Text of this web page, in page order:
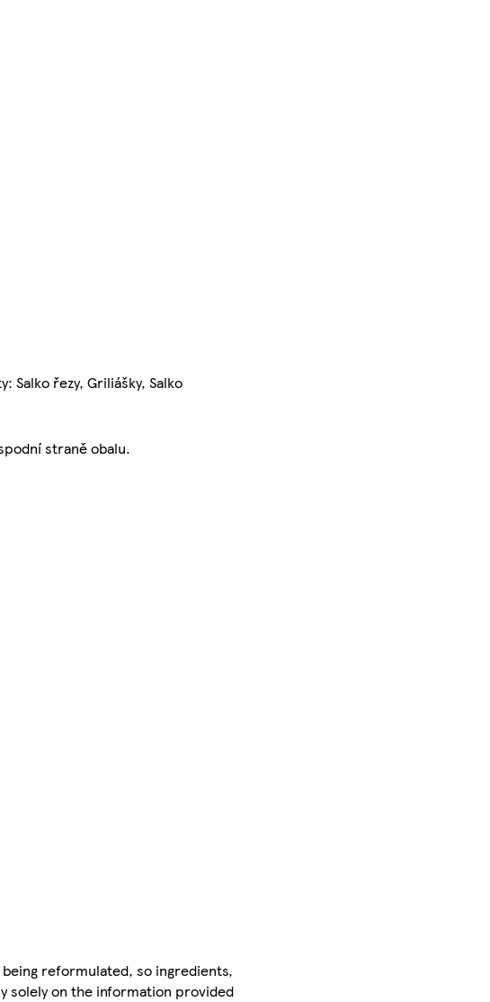
řezy, Griliášky, Salko
straně obalu.
reformulated, so ingredients,
solely on the information provided